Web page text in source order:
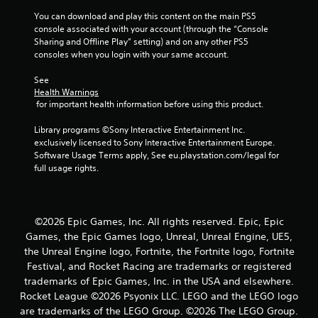
9
r
i
n
g
s
You can download and play this content on the main PS5
console associated with your account (through the “Console
Sharing and Offline Play” setting) and on any other PS5
consoles when you login with your same account.
See
Health Warnings
for important health information before using this product.
Library programs ©Sony Interactive Entertainment Inc.
exclusively licensed to Sony Interactive Entertainment Europe.
Software Usage Terms apply, See eu.playstation.com/legal for
full usage rights.
©2026 Epic Games, Inc. All rights reserved. Epic, Epic
Games, the Epic Games logo, Unreal, Unreal Engine, UE5,
the Unreal Engine logo, Fortnite, the Fortnite logo, Fortnite
Festival, and Rocket Racing are trademarks or registered
trademarks of Epic Games, Inc. in the USA and elsewhere.
Rocket League ©2026 Psyonix LLC. LEGO and the LEGO logo
are trademarks of the LEGO Group. ©2026 The LEGO Group.